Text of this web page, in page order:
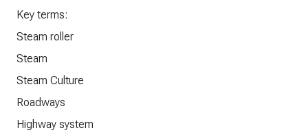
Key terms:
Steam roller
Steam
Steam Culture
Roadways
Highway system